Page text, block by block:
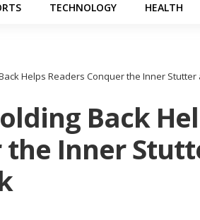
TECHNOLOGY HEALTH
Helps Readers Conquer the Inner Stutter
Back
the Inner